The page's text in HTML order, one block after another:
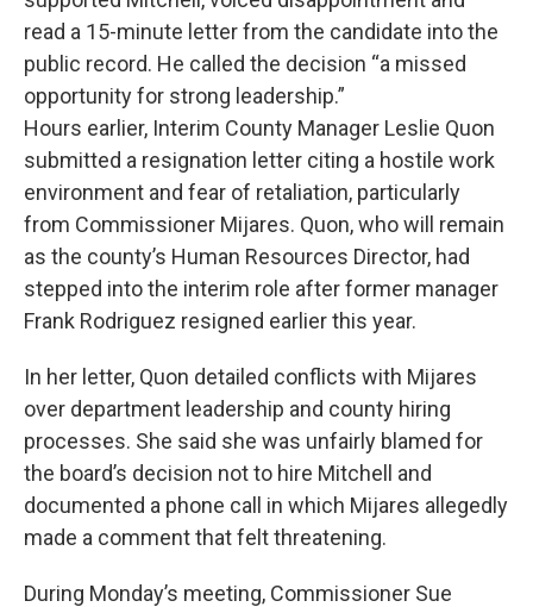
read a 15-minute letter from the candidate into the
public record. He called the decision “a missed
opportunity for strong leadership.”
Hours earlier, Interim County Manager Leslie Quon
submitted a resignation letter citing a hostile work
environment and fear of retaliation, particularly
from Commissioner Mijares. Quon, who will remain
as the county’s Human Resources Director, had
stepped into the interim role after former manager
Frank Rodriguez resigned earlier this year.
In her letter, Quon detailed conflicts with Mijares
over department leadership and county hiring
processes. She said she was unfairly blamed for
the board’s decision not to hire Mitchell and
documented a phone call in which Mijares allegedly
made a comment that felt threatening.
During Monday’s meeting, Commissioner Sue